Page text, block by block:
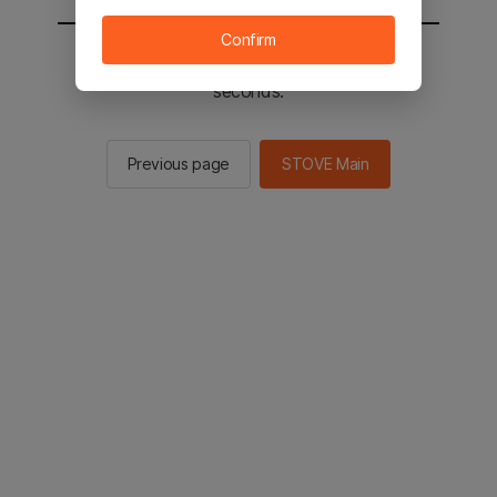
You will be sent to the STOVE main in 3
seconds.
Previous page STOVE Main
Confirm